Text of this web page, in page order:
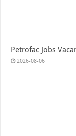
Petrofac Jobs
2026-08-06